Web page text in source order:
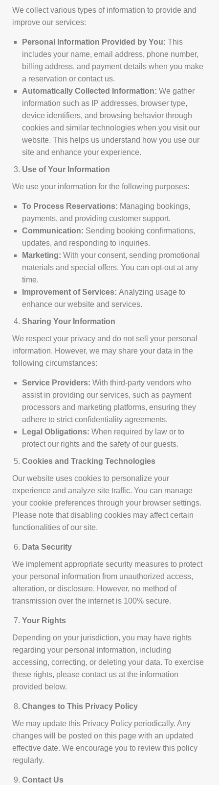
We collect various types of information to provide and
improve our services:
Personal Information Provided by You:This
includes your name, email address, phone number,
billing address, and payment details when you make
a reservation or contact us.
Automatically Collected Information:We gather
information such as IP addresses, browser type,
device identifiers, and browsing behavior through
cookies and similar technologies when you visit our
website. This helps us understand how you use our
site and enhance your experience.
Use of Your Information
We use your information for the following purposes:
To Process Reservations: Managing bookings,
payments, and providing customer support.
Communication: Sending booking confirmations,
updates, and responding to inquiries.
Marketing:With your consent, sending promotional
materials and special offers. You can opt-out at any
time.
Improvement of Services:Analyzing usage to
enhance our website and services.
Sharing Your Information
We respect your privacy and do not sell your personal
information. However, we may share your data in the
following circumstances:
Service Providers:With third-party vendors who
assist in providing our services, such as payment
processors and marketing platforms, ensuring they
adhere to strict confidentiality agreements.
Legal Obligations:When required by law or to
protect our rights and the safety of our guests.
Cookies and Tracking Technologies
Our website uses cookies to personalize your
experience and analyze site traffic. You can manage
your cookie preferences through your browser settings.
Please note that disabling cookies may affect certain
functionalities of our site.
Data Security
We implement appropriate security measures to protect
your personal information from unauthorized access,
alteration, or disclosure. However, no method of
transmission over the internet is 100% secure.
Your Rights
Depending on your jurisdiction, you may have rights
regarding your personal information, including
accessing, correcting, or deleting your data. To exercise
these rights, please contact us at the information
provided below.
Changes to This Privacy Policy
We may update this Privacy Policy periodically. Any
changes will be posted on this page with an updated
effective date. We encourage you to review this policy
regularly.
Contact Us